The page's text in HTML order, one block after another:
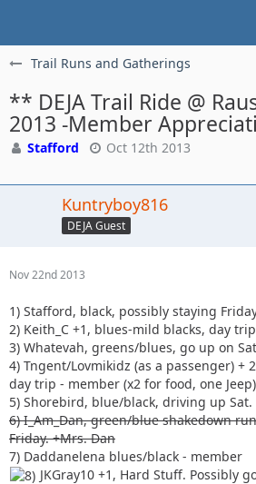
Trail Runs and Gatherings
** DEJA Trail Ride @
2013 -Member
Stafford Oct 12th 2013
Kuntryboy816
DEJA Guest
Nov 22nd 2013
1) Stafford, black, possibly staying
2) Keith_C +1, blues-mild blacks, day
3) Whatevah, greens/blues, go up on
4) Tngent/Lovmikidz (as a passenger) +
day trip - member (x2 for food, one Jeep)
5) Shorebird, blue/black, driving up
6) I_Am_Dan, green/blue shakedown
Friday. +Mrs. Dan
7) Daddanelena blues/black - member
JKGray10 +1, Hard Stuff. Possibly